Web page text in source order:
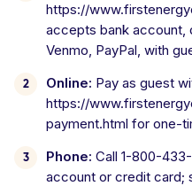
https://
accepts bank account,
Venmo, PayPal, with
Online: Pay as guest
https://
payment.html for one-
Phone: Call 1-800-
account or credit card;